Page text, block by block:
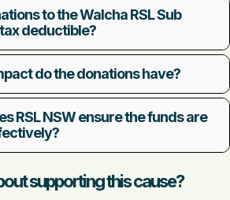
to the Walcha RSL Sub
deductible?
do the donations have?
RSL NSW ensure the funds are
supporting this cause?